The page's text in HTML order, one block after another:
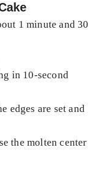
1 minute and 30
in 10-second
edges are set and
the molten center